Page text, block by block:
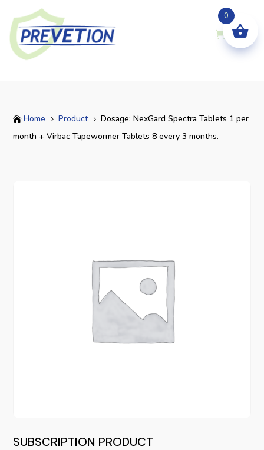
 Home 5 Product 5
Dosage: NexGard Spectra Tablets 1 per
month + Virbac Tapewormer Tablets 8 every 3 months.
SUBSCRIPTION PRODUCT
0